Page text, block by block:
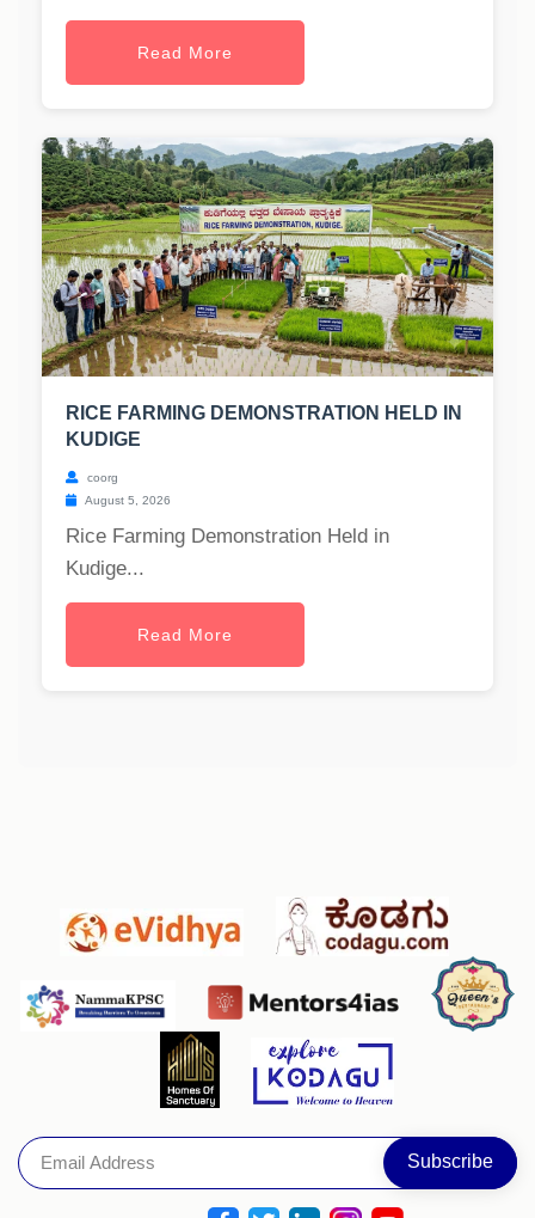
Read More
RICE FARMING DEMONSTRATION HELD IN
KUDIGE
coorg
August 5, 2026
Rice Farming Demonstration Held in
Kudige...
Read More